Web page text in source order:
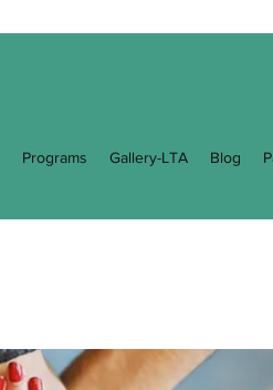
Programs Gallery-LTA Blog